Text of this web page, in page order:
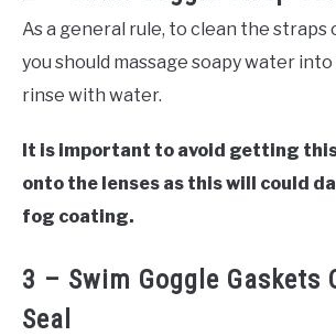
As a general rule, to clean the straps
you should massage soapy water
rinse with water.
It is important to avoid getting
onto the lenses as this will could
fog coating.
3 – Swim Goggle Gaskets
Seal